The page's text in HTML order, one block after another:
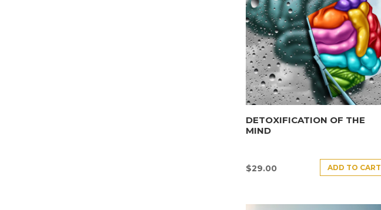
DETOXIFICATION OF THE
MIND
$29.00 ADD TO CART